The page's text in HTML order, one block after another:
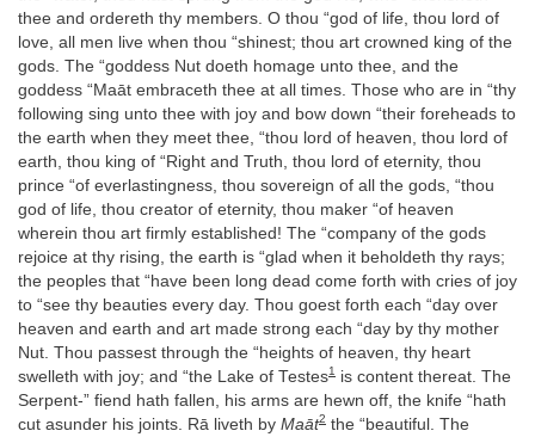
thee and ordereth thy members. O thou “god of life, thou lord of
love, all men live when thou “shinest; thou art crowned king of the
gods. The “goddess Nut doeth homage unto thee, and the
goddess “Maāt embraceth thee at all times. Those who are in “thy
following sing unto thee with joy and bow down “their foreheads to
the earth when they meet thee, “thou lord of heaven, thou lord of
earth, thou king of “Right and Truth, thou lord of eternity, thou
prince “of everlastingness, thou sovereign of all the gods, “thou
god of life, thou creator of eternity, thou maker “of heaven
wherein thou art firmly established! The “company of the gods
rejoice at thy rising, the earth is “glad when it beholdeth thy rays;
the peoples that “have been long dead come forth with cries of joy
to “see thy beauties every day. Thou goest forth each “day over
heaven and earth and art made strong each “day by thy mother
Nut. Thou passest through the “heights of heaven, thy heart
swelleth with joy; and “the Lake of Testes1 is content thereat. The
Serpent-” fiend hath fallen, his arms are hewn off, the knife “hath
cut asunder his joints. Rā liveth by Maāt2 the “beautiful. The